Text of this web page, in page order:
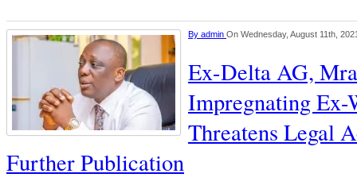
By admin On Wednesday, August 11th,
Ex-Delta AG,
Impregnating Ex-
Threatens Legal
Further Publication